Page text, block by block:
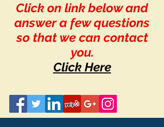
Click on link below and
answer a few questions
so that we can contact
you.
Click Here